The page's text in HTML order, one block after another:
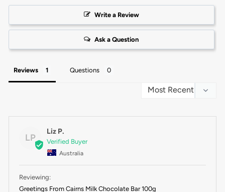
Write a Review
Ask a Question
Reviews Questions
LP
Liz P.
Australia
Greetings From Cairns Milk Chocolate Bar 100g